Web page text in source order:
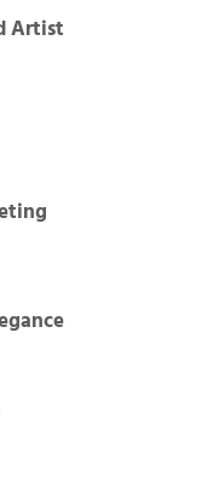
Artist